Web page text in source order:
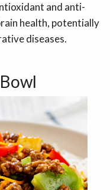
and anti-
health, potentially
diseases.